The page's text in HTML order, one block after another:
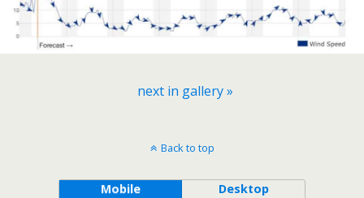
next in gallery »
Back to top
Mobile Desktop